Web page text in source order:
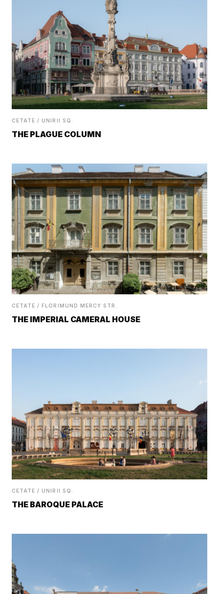
CETATE / UNIRII SQ.
THE PLAGUE COLUMN
CETATE / FLORIMUND MERCY STR.
THE IMPERIAL CAMERAL HOUSE
CETATE / UNIRII SQ.
THE BAROQUE PALACE